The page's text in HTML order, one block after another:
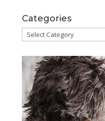
Categories
Categories